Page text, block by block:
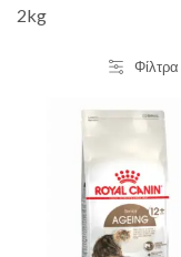
2kg
Φίλτρα